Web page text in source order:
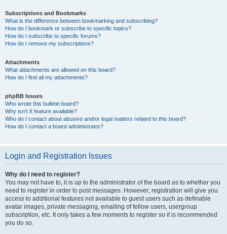
Subscriptions and Bookmarks
What is the difference between bookmarking and subscribing?
How do I bookmark or subscribe to specific topics?
How do I subscribe to specific forums?
How do I remove my subscriptions?
Attachments
What attachments are allowed on this board?
How do I find all my attachments?
phpBB Issues
Who wrote this bulletin board?
Why isn’t X feature available?
Who do I contact about abusive and/or legal matters related to this board?
How do I contact a board administrator?
Login and Registration Issues
Why do I need to register?
You may not have to, it is up to the administrator of the board as to whether you
need to register in order to post messages. However; registration will give you
access to additional features not available to guest users such as definable
avatar images, private messaging, emailing of fellow users, usergroup
subscription, etc. It only takes a few moments to register so it is recommended
you do so.